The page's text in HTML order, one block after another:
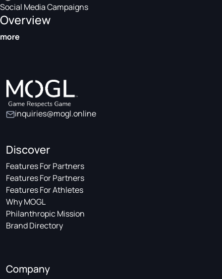
Social Media Campaigns
Overview
more
inquiries@mogl.online
Discover
Features For Partners
Features For Partners
Features For Athletes
Why MOGL
Philanthropic Mission
Brand Directory
Company